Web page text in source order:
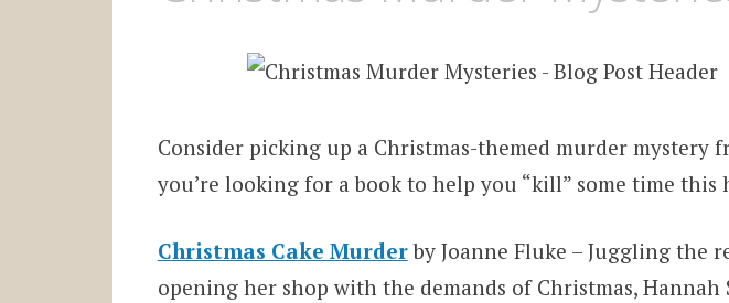
Consider picking up a Christmas-themed murder mystery
you’re looking for a book to help you “kill” some time this
Christmas Cake Murderby Joanne Fluke – Juggling the
opening her shop with the demands of Christmas, Hannah